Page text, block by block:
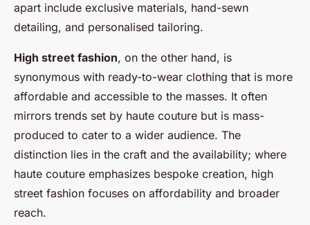
apart include exclusive materials, hand-sewn
detailing, and personalised tailoring.
High street fashion, on the other hand, is
synonymous with ready-to-wear clothing that is more
affordable and accessible to the masses. It often
mirrors trends set by haute couture but is mass-
produced to cater to a wider audience. The
distinction lies in the craft and the availability; where
haute couture emphasizes bespoke creation, high
street fashion focuses on affordability and broader
reach.